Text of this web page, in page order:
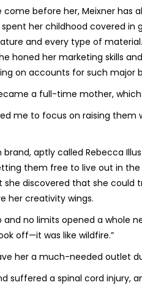
before her, Meixner has
her childhood covered
and every type of
honed her marketing skills
on accounts for such major
a full-time mother,
me to focus on raising them
aptly called Rebecca
them free to live out in
discovered that she could
her creativity wings.
no limits opened a whole
off—it was like wildfire.”
her a much-needed outlet
suffered a spinal cord injury,